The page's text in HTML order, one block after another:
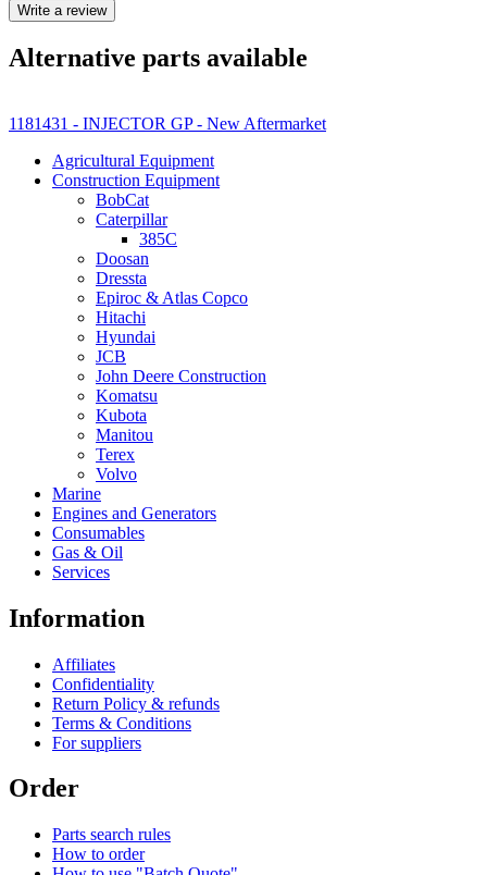
Write a review
Alternative parts available
1181431 - INJECTOR GP - New Aftermarket
Agricultural Equipment
Construction Equipment
BobCat
Caterpillar
385C
Doosan
Dressta
Epiroc & Atlas Copco
Hitachi
Hyundai
JCB
John Deere Construction
Komatsu
Kubota
Manitou
Terex
Volvo
Marine
Engines and Generators
Consumables
Gas & Oil
Services
Information
Affiliates
Confidentiality
Return Policy & refunds
Terms & Conditions
For suppliers
Order
Parts search rules
How to order